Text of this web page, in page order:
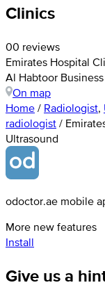
Clinics
00 reviews
Emirates Hospital
Al Habtoor
On map
Home / Radiologist,
radiologist /
Ultrasound
odoctor.ae mobile
More new features
Install
Give us a